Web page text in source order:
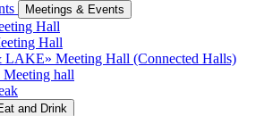
Meetings & Events
Hall
Hall
Meeting Hall (Connected Halls)
Meeting hall
and Drink